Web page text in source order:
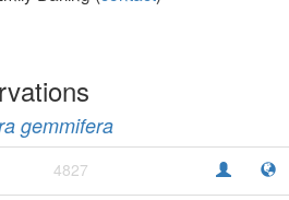
gemmifera
4827